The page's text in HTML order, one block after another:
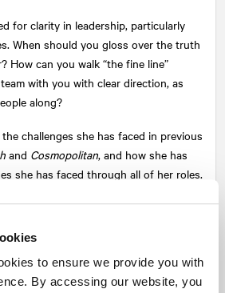
to ensure we provide you with
By accessing our website, you
for clarity in leadership, particularly
When should you gloss over the truth
How can you walk “the fine line”
with you with clear direction, as
along?
challenges she has faced in previous
and Cosmopolitan, and how she has
she has faced through all of her roles.